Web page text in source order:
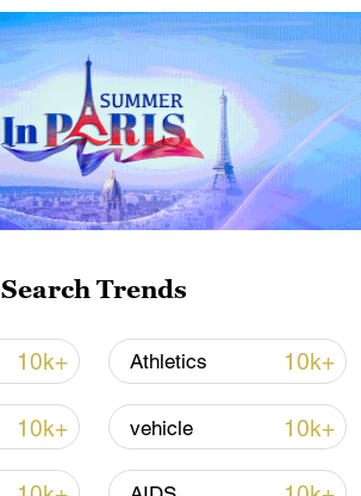
Search Trends
10k+ Athletics 10k+
10k+ vehicle 10k+